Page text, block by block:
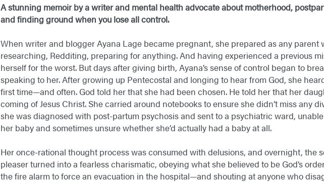
A stunning memoir by a writer and mental health advocate aboutmotherhood,
and finding ground when you lose all control.
When writer and blogger Ayana Lage became pregnant, she prepared as any parent
researching, Redditing, preparing for anything. And having experienced a previous
herself for the worst. But days after giving birth, Ayana’s sense of control began to
speaking to her. After growing up Pentecostal and longing to hear from God, she
first time—and often. God told her that she had been chosen. He told her that her
coming of Jesus Christ. She carried around notebooks to ensure she didn’t miss any
she was diagnosed with post-partum psychosis and sent to a psychiatric ward,
her baby and sometimes unsure whether she’d actually had a baby at all.
Her once-rational thought process was consumed with delusions, and overnight, the
pleaser turned into a fearless charismatic, obeying what she believed to be God’s
the fire alarm to force an evacuation in the hospital—and shouting at anyone who